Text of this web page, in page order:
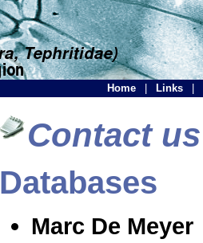
Home Links
Contact us
Databases
Marc De Meyer